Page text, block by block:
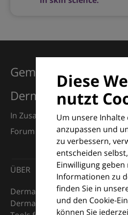
Diese
nutzt
Um unsere
anzupassen und
zu verbessern,
entscheiden
Einwilligung
Informationen zu
finden Sie in
und den Cookie-
können Sie
Gemeinsam für
Dermatologie
In Zusammenarbeit mit dem
Forum (EDF) und Euroderm
ÜBER
DermaCompass ist Ihr
Dermatologie – mit Wissen,